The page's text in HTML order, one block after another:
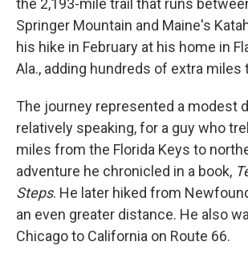
the 2,193-mile trail that runs
Springer Mountain and Maine's
his hike in February at his home in
Ala., adding hundreds of extra miles
The journey represented a modest
relatively speaking, for a guy who
miles from the Florida Keys to
adventure he chronicled in a book,
Steps. He later hiked from
an even greater distance. He also
Chicago to California on Route 66.